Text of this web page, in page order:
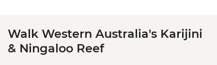
Walk Western Australia's Karijini
& Ningaloo Reef